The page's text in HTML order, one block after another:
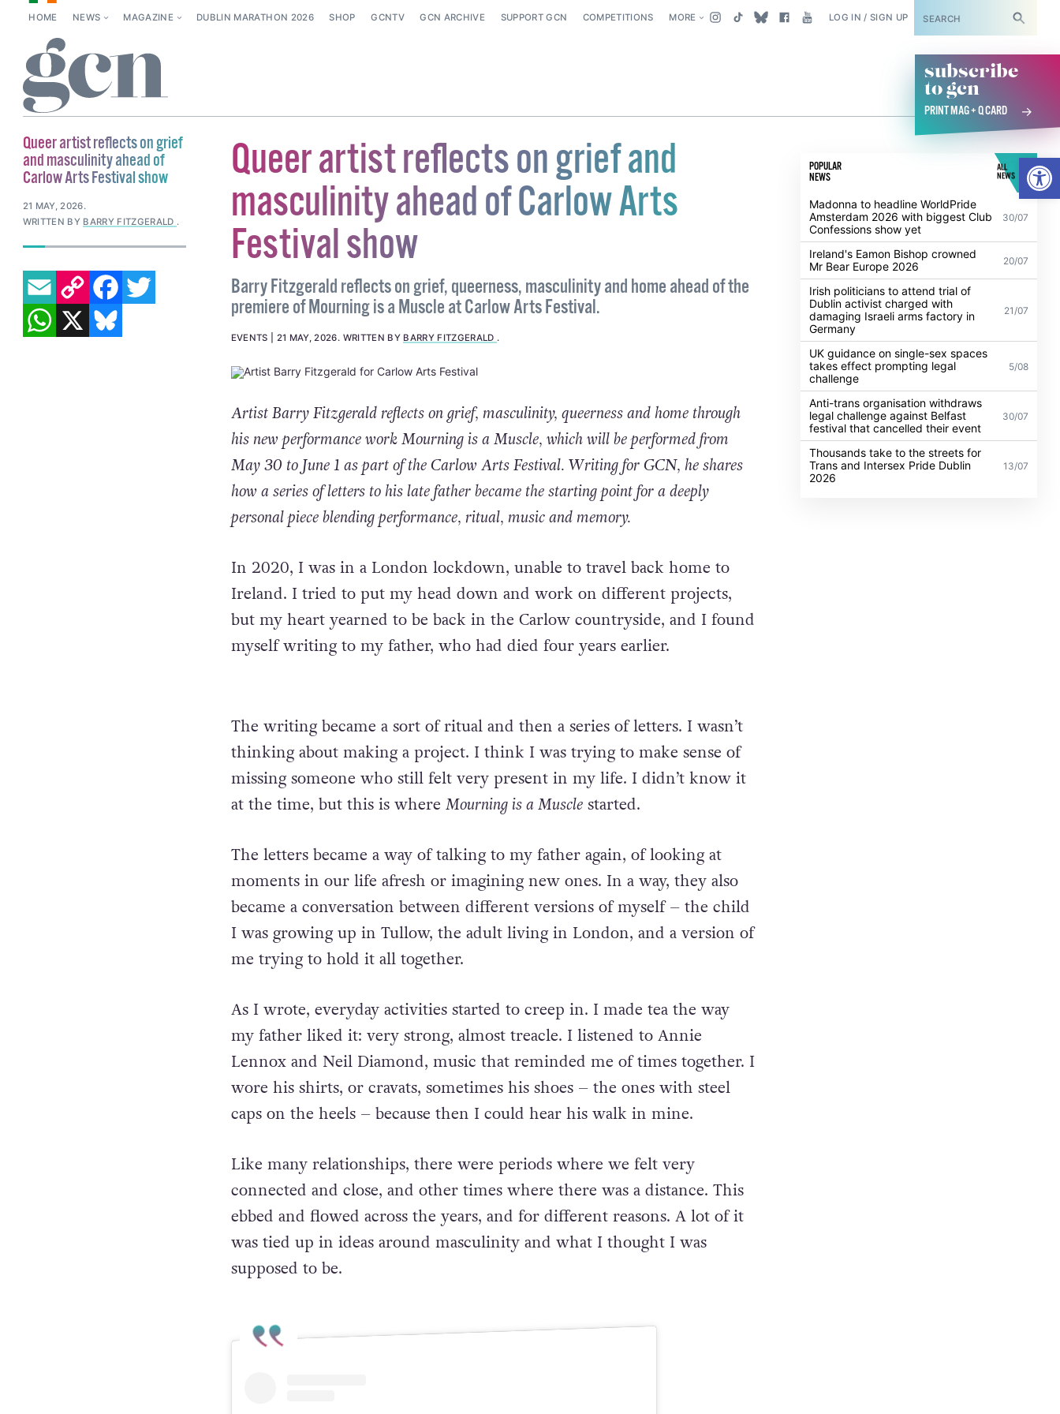
HOME NEWS MAGAZINE DUBLIN MARATHON 2026 SHOP GCNTV GCN ARCHIVE SUPPORT GCN COMPETITIONS MORE LOG IN / SIGN UP SUBSCRIBE
subscribe
to gcn
PRINT MAG + Q CARD
Queer artist reflects on grief and
masculinity ahead of Carlow Arts
Festival show
Barry Fitzgerald reflects on grief, queerness, masculinity and home ahead of the
premiere of Mourning is a Muscle at Carlow Arts Festival.
EVENTS 21 MAY, 2026. WRITTEN BY BARRY FITZGERALD .
ArtistBarry Fitzgeraldreflects on grief, masculinity, queerness and home through
his new performance work Mourning is a Muscle, which will be performed from
May 30 to June 1 as part of the Carlow Arts Festival. Writing for GCN, he shares
how a series of letters to his late father became the starting point for a deeply
personal piece blending performance, ritual, music and memory.
In 2020, I was in a London lockdown, unable to travel back home to
Ireland. I tried to put my head down and work on different projects,
but my heart yearned to be back in the Carlow countryside, and I found
myself writing to my father, who had died four years earlier.
The writing became a sort of ritual and then a series of letters. I wasn’t
thinking about making a project. I think I was trying to make sense of
missing someone who still felt very present in my life. I didn’t know it
at the time, but this is where Mourning is a Musclestarted.
The letters became a way of talking to my father again, of looking at
moments in our life afresh or imagining new ones. In a way, they also
became a conversation between different versions of myself – the child
I was growing up in Tullow, the adult living in London, and a version of
me trying to hold it all together.
As I wrote, everyday activities started to creep in. I made tea the way
my father liked it: very strong, almost treacle. I listened to Annie
Lennox and Neil Diamond, music that reminded me of times together. I
wore his shirts, or cravats, sometimes his shoes – the ones with steel
caps on the heels – because then I could hear his walk in mine.
Like many relationships, there were periods where we felt very
connected and close, and other times where there was a distance. This
ebbed and flowed across the years, and for different reasons. A lot of it
was tied up in ideas around masculinity and what I thought I was
supposed to be.
POPULAR
NEWS
ALL
NEWS
Madonna to headline WorldPride
Amsterdam 2026 with biggest Club
Confessions show yet
30/07
Ireland's Eamon Bishop crowned
Mr Bear Europe 2026
20/07
Irish politicians to attend trial of
Dublin activist charged with
damaging Israeli arms factory in
Germany
21/07
UK guidance on single-sex spaces
takes effect prompting legal
challenge
5/08
Anti-trans organisation withdraws
legal challenge against Belfast
festival that cancelled their event
30/07
Thousands take to the streets for
Trans and Intersex Pride Dublin
2026
13/07
Queer artist reflects on grief
and masculinity ahead of
Carlow Arts Festival show
21 MAY, 2026.
WRITTEN BY BARRY FITZGERALD .
EMAILCOPY LINK FACEBOOK
TWITTER
WHATSAPP
X BLUESKY